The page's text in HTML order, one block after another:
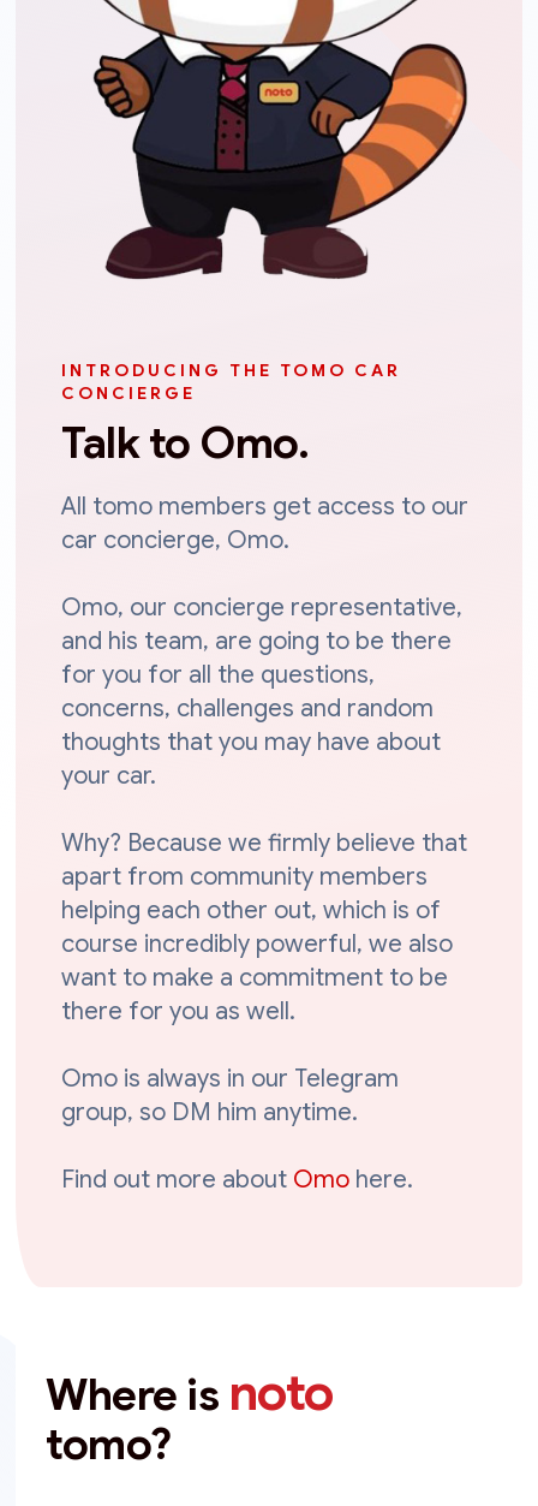
INTRODUCING THE TOMO CAR
CONCIERGE
Talk to Omo.
All tomo members get access to our
car concierge, Omo.
Omo, our concierge representative,
and his team, are going to be there
for you for all the questions,
concerns, challenges and random
thoughts that you may have about
your car.
Why? Because we firmly believe that
apart from community members
helping each other out, which is of
course incredibly powerful, we also
want to make a commitment to be
there for you as well.
Omo is always in our Telegram
group, so DM him anytime.
Find out more about Omo here.
Where is noto
tomo?